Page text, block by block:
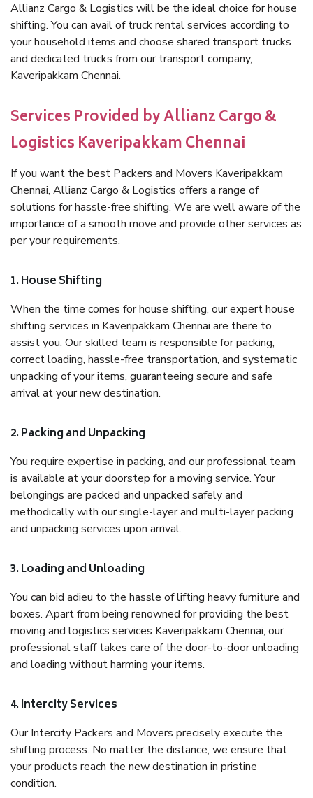
Allianz Cargo & Logistics will be the ideal choice for house
shifting. You can avail of truck rental services according to
your household items and choose shared transport trucks
and dedicated trucks from our transport company,
Kaveripakkam Chennai.
Services Provided by Allianz Cargo &
Logistics Kaveripakkam Chennai
If you want the best Packers and Movers Kaveripakkam
Chennai, Allianz Cargo & Logistics offers a range of
solutions for hassle-free shifting. We are well aware of the
importance of a smooth move and provide other services as
per your requirements.
1. House Shifting
When the time comes for house shifting, our expert house
shifting services in Kaveripakkam Chennai are there to
assist you. Our skilled team is responsible for packing,
correct loading, hassle-free transportation, and systematic
unpacking of your items, guaranteeing secure and safe
arrival at your new destination.
2. Packing and Unpacking
You require expertise in packing, and our professional team
is available at your doorstep for a moving service. Your
belongings are packed and unpacked safely and
methodically with our single-layer and multi-layer packing
and unpacking services upon arrival.
3. Loading and Unloading
You can bid adieu to the hassle of lifting heavy furniture and
boxes. Apart from being renowned for providing the best
moving and logistics services Kaveripakkam Chennai, our
professional staff takes care of the door-to-door unloading
and loading without harming your items.
4. Intercity Services
Our Intercity Packers and Movers precisely execute the
shifting process. No matter the distance, we ensure that
your products reach the new destination in pristine
condition.